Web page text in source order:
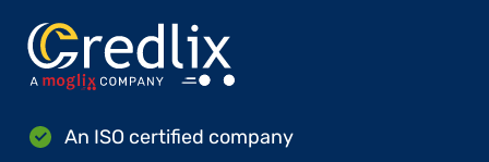
An ISO certified company